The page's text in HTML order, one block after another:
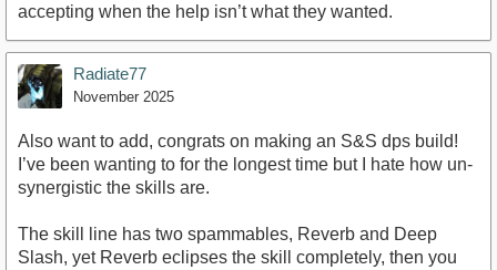
accepting when the help isn’t what they wanted.
Radiate77
November 2025
Also want to add, congrats on making an S&S dps build!
I’ve been wanting to for the longest time but I hate how un-
synergistic the skills are.
The skill line has two spammables, Reverb and Deep
Slash, yet Reverb eclipses the skill completely, then you